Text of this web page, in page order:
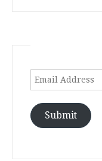
Email
Submit